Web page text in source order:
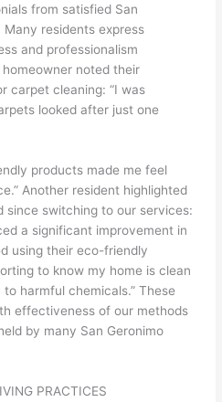
from satisfied San
residents express
and professionalism
noted their
carpet cleaning: “I was
looked after just one
products made me feel
Another resident highlighted
since switching to our services:
a significant improvement in
using their eco-friendly
to know my home is clean
harmful chemicals.” These
effectiveness of our methods
by many San Geronimo
PRACTICES